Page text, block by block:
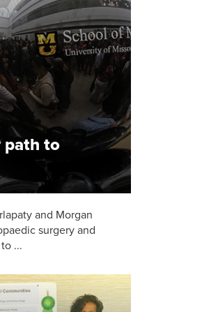
path to
and Morgan
surgery and
...